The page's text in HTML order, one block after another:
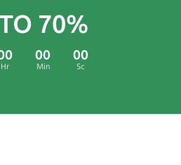
70%
Hr 00
Min 00
Sc